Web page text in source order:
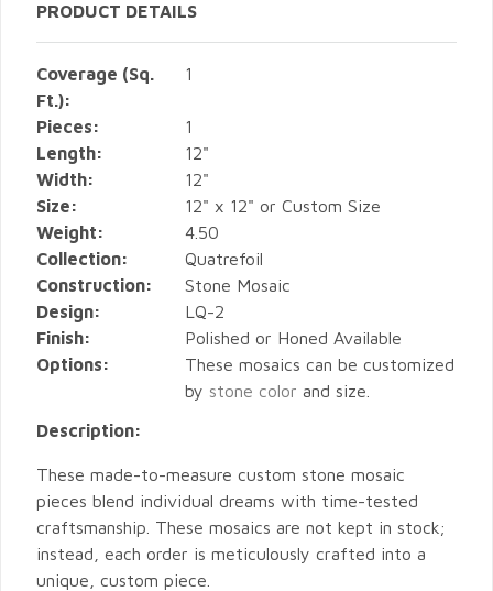
PRODUCT DETAILS
Coverage (Sq.
Ft.):
1
Pieces:
1
Length:
12"
Width:
12"
Size:
12" x 12" or Custom Size
Weight:
4.50
Collection:
Quatrefoil
Construction:
Stone Mosaic
Design:
LQ-2
Finish:
Polished or Honed Available
Options:
These mosaics can be customized
by stone color and size.
Description:
These made-to-measure custom stone mosaic
pieces blend individual dreams with time-tested
craftsmanship. These mosaics are not kept in stock;
instead, each order is meticulously crafted into a
unique, custom piece.